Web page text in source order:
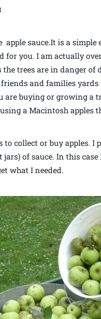
sauce.It is a simple
for you. I am actually
trees are in danger of
and families
are buying or growing a
a Macintosh apples
to collect or buy apples.
of sauce. In this
what I needed.